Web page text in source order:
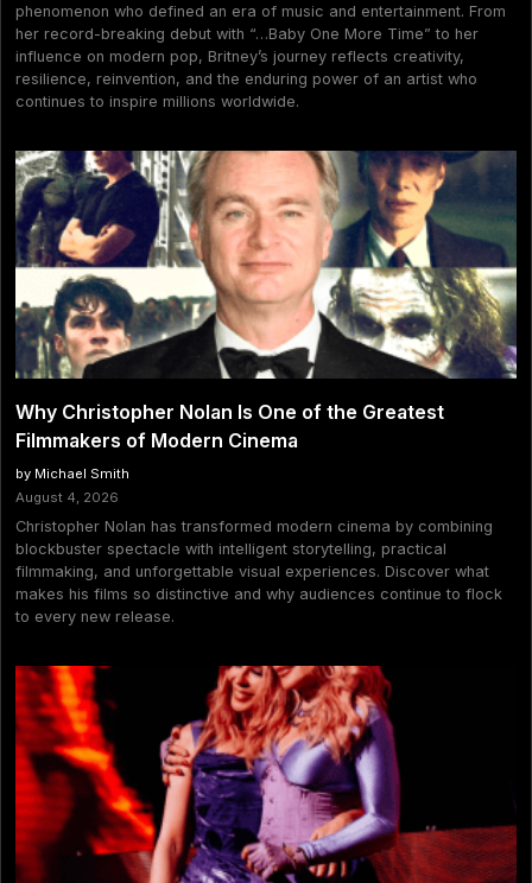
phenomenon who defined an era of music and entertainment. From
her record-breaking debut with “…Baby One More Time” to her
influence on modern pop, Britney’s journey reflects creativity,
resilience, reinvention, and the enduring power of an artist who
continues to inspire millions worldwide.
Why Christopher Nolan Is One of the Greatest
Filmmakers of Modern Cinema
by Michael Smith
August 4, 2026
Christopher Nolan has transformed modern cinema by combining
blockbuster spectacle with intelligent storytelling, practical
filmmaking, and unforgettable visual experiences. Discover what
makes his films so distinctive and why audiences continue to flock
to every new release.